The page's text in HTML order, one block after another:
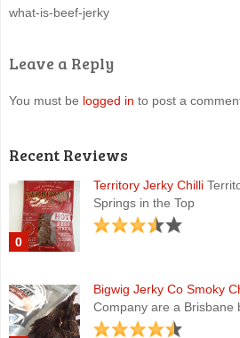
what-is-beef-jerky
Leave a Reply
You must be logged in to post a
Recent Reviews
0
Territory Jerky Chilli
Springs in the Top
Bigwig Jerky Co Smoky
Company are a Brisbane